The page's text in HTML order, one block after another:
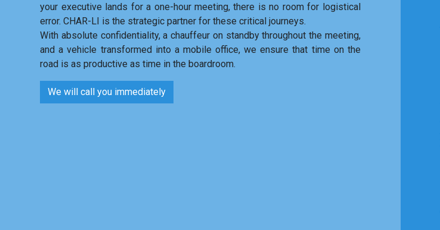
your executive lands for a one-hour meeting, there is no room for logistical
error. CHAR-LI is the strategic partner for these critical journeys.
With absolute confidentiality, a chauffeur on standby throughout the meeting,
and a vehicle transformed into a mobile office, we ensure that time on the
road is as productive as time in the boardroom.
We will call you immediately